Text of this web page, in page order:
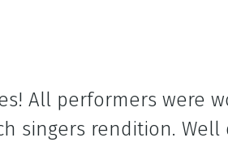
All performers were
singers rendition. Well